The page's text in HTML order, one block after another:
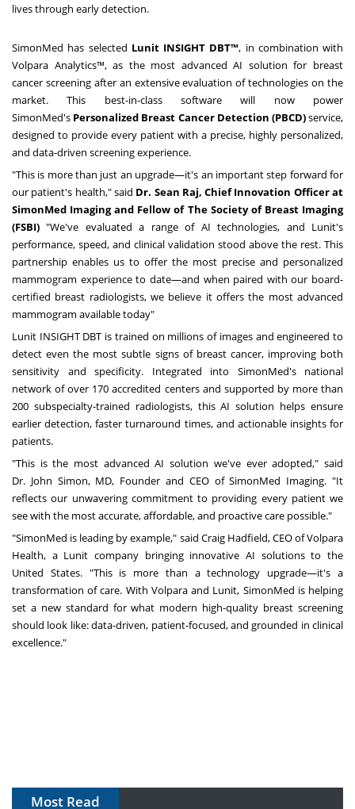
lives through early detection.
SimonMed has selected Lunit INSIGHT DBT™, in combination with
Volpara Analytics™, as the most advanced AI solution for breast
cancer screening after an extensive evaluation of technologies on the
market. This best-in-class software will now power
SimonMed's Personalized Breast Cancer Detection (PBCD)service,
designed to provide every patient with a precise, highly personalized,
and data-driven screening experience.
"This is more than just an upgrade—it's an important step forward for
our patient's health," said Dr. Sean Raj, Chief Innovation Officer at
SimonMed Imaging and Fellow of The Society of Breast Imaging
(FSBI) "We've evaluated a range of AI technologies, and Lunit's
performance, speed, and clinical validation stood above the rest. This
partnership enables us to offer the most precise and personalized
mammogram experience to date—and when paired with our board-
certified breast radiologists, we believe it offers the most advanced
mammogram available today"
Lunit INSIGHT DBT is trained on millions of images and engineered to
detect even the most subtle signs of breast cancer, improving both
sensitivity and specificity. Integrated into SimonMed's national
network of over 170 accredited centers and supported by more than
200 subspecialty-trained radiologists, this AI solution helps ensure
earlier detection, faster turnaround times, and actionable insights for
patients.
"This is the most advanced AI solution we've ever adopted," said
Dr. John Simon, MD, Founder and CEO of SimonMed Imaging. "It
reflects our unwavering commitment to providing every patient we
see with the most accurate, affordable, and proactive care possible."
"SimonMed is leading by example," said Craig Hadfield, CEO of Volpara
Health, a Lunit company bringing innovative AI solutions to the
United States. "This is more than a technology upgrade—it's a
transformation of care. With Volpara and Lunit, SimonMed is helping
set a new standard for what modern high-quality breast screening
should look like: data-driven, patient-focused, and grounded in clinical
excellence."
Most Read